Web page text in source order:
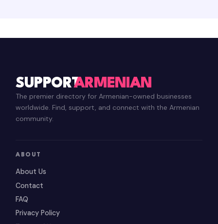
SUPPORTARMENIAN
The premier directory for Armenian-owned businesses
worldwide. Find, support, and connect with the Armenian
community.
ABOUT
About Us
Contact
FAQ
Privacy Policy